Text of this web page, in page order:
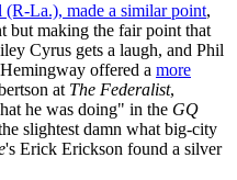
(R-La.), made a similar point,
but making the fair point that
Cyrus gets a laugh, and Phil
offered a more
at The Federalist,
he was doing" in the GQ
slightest damn what big-city
's Erick Erickson found a silver